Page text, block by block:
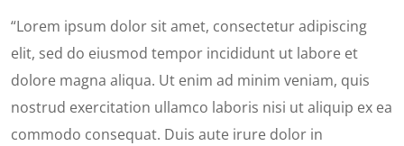
“Lorem ipsum dolor sit amet, consectetur adipiscing
elit, sed do eiusmod tempor incididunt ut labore et
dolore magna aliqua. Ut enim ad minim veniam, quis
nostrud exercitation ullamco laboris nisi ut aliquip ex ea
commodo consequat. Duis aute irure dolor in